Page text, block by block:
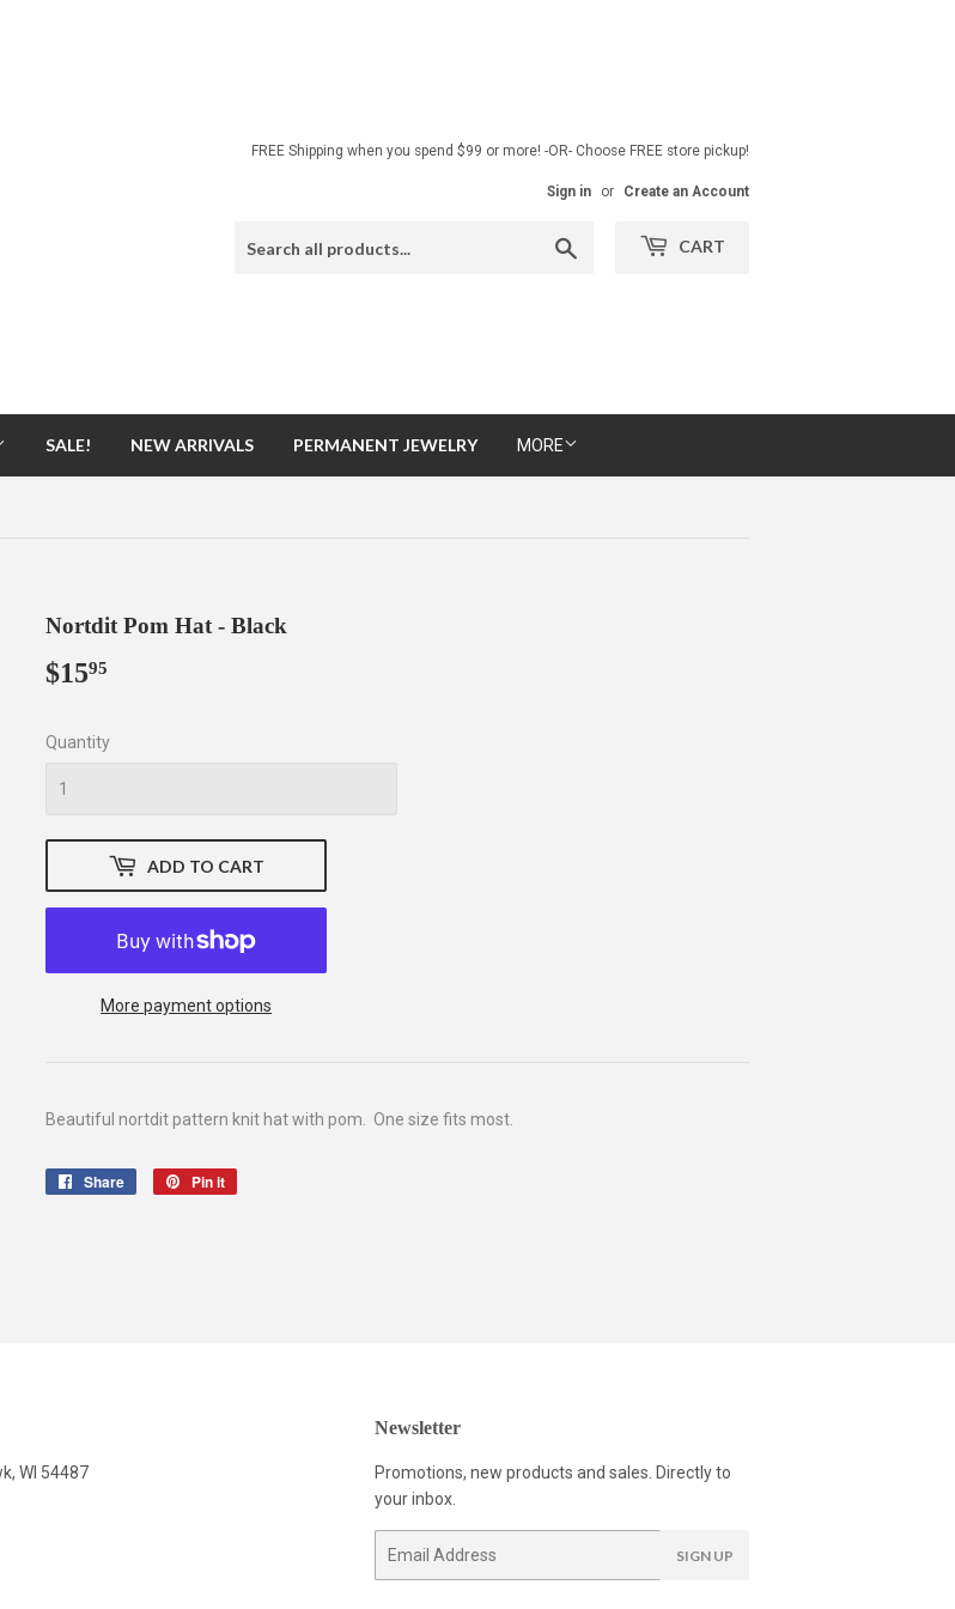
FREE Shipping when you spend $99 or more! -OR- Choose FREE store pickup!
Sign in or Create an Account
CART
SALE! NEW ARRIVALS PERMANENT JEWELRY MORE
Nortdit Pom Hat - Black
$1595
Quantity
ADD TO CART
More payment options
Beautiful nortdit pattern knit hat with pom. One size fits most.
Share
Share
Pin it
WI 54487
Newsletter
Promotions, new products and sales. Directly to
your inbox.
SIGN UP